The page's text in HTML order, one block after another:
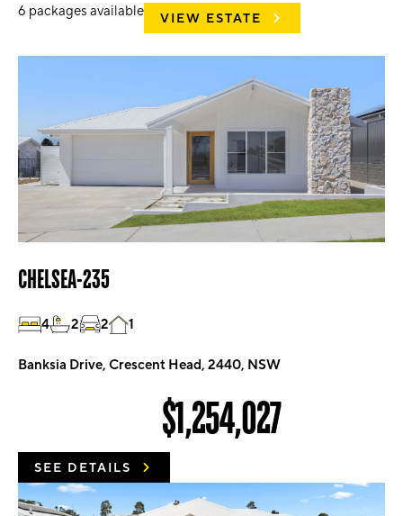
6 packages available VIEW ESTATE
CHELSEA-235
4 2 2 1
Banksia Drive, Crescent Head, 2440, NSW
$1,254,027
SEE DETAILS